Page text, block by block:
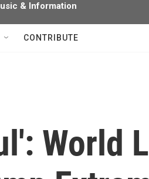
& Information
CONTRIBUTE
World